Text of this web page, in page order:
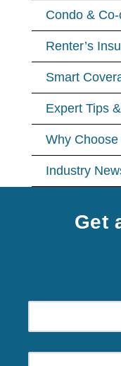
Condo &
Renter’s
Smart
Expert Tips
Why
Industry
Get